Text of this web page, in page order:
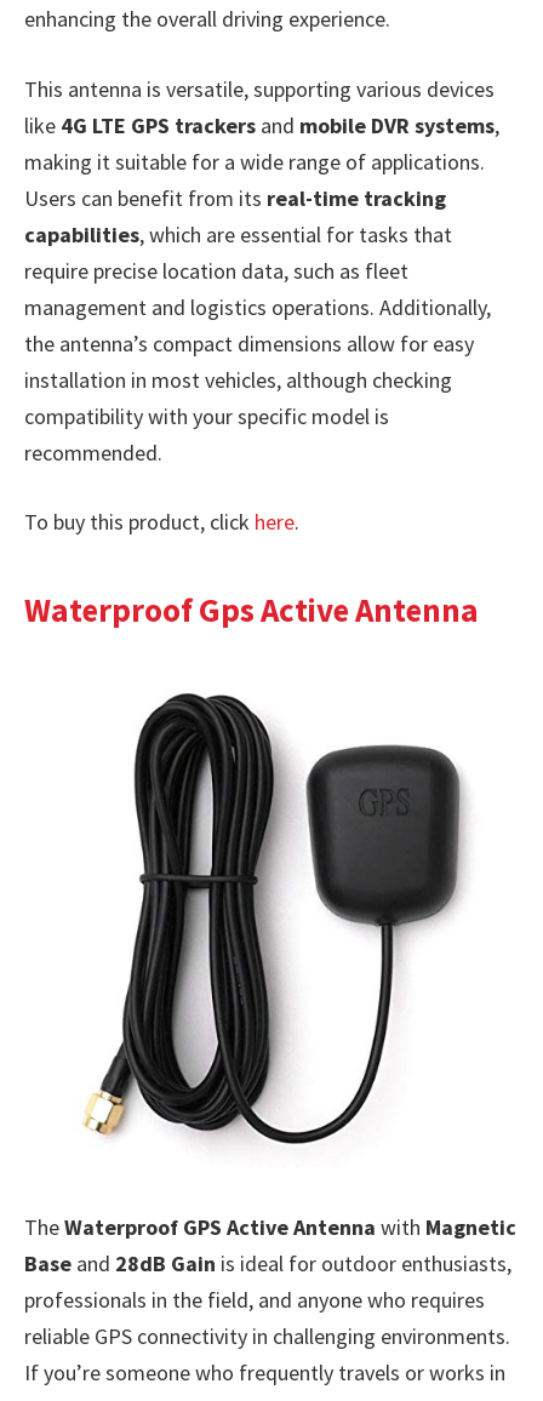
enhancing the overall driving experience.
This antenna is versatile, supporting various devices
like 4G LTE GPS trackers and mobile DVR systems,
making it suitable for a wide range of applications.
Users can benefit from its real-time tracking
capabilities, which are essential for tasks that
require precise location data, such as fleet
management and logistics operations. Additionally,
the antenna’s compact dimensions allow for easy
installation in most vehicles, although checking
compatibility with your specific model is
recommended.
To buy this product, click here.
Waterproof Gps Active Antenna
TheWaterproof GPS Active Antenna with Magnetic
Base and 28dB Gain is ideal for outdoor enthusiasts,
professionals in the field, and anyone who requires
reliable GPS connectivity in challenging environments.
If you’re someone who frequently travels or works in